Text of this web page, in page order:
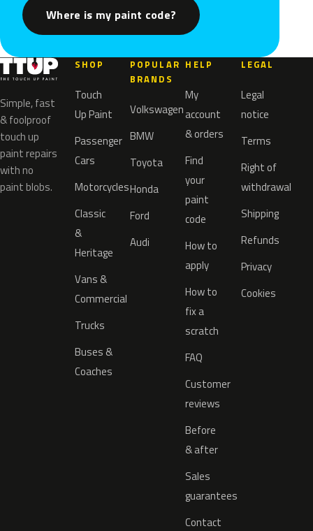
Where is my paint code?
Simple, fast
& foolproof
touch up
paint repairs
with no
paint blobs.
SHOP
Touch
Up Paint
Passenger
Cars
Motorcycles
Classic
&
Heritage
Vans &
Commercial
Trucks
Buses &
Coaches
POPULAR
BRANDS
Volkswagen
BMW
Toyota
Honda
Ford
Audi
HELP
My
account
& orders
Find
your
paint
code
How to
apply
How to
fix a
scratch
FAQ
Customer
reviews
Before
& after
Sales
guarantees
Contact
LEGAL
Legal
notice
Terms
Right of
withdrawal
Shipping
Refunds
Privacy
Cookies